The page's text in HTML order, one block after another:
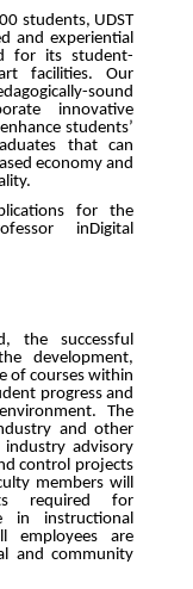
students, UDST
and experiential
for its student-
facilities. Our
sound
innovative
students’
that can
economy and
for the
inDigital
the successful
development,
of courses within
progress and
The
and other
advisory
control projects
members will
required for
in instructional
employees are
and community